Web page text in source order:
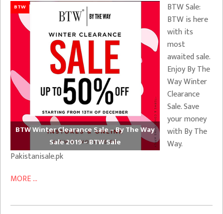
BTW
BTW Winter Clearance Sale – By The Way
Sale 2019 – BTW Sale
BTW Sale:
BTW is here
with its
most
awaited sale.
Enjoy By The
Way Winter
Clearance
Sale. Save
your money
with By The
Way.
Pakistanisale.pk
MORE ...